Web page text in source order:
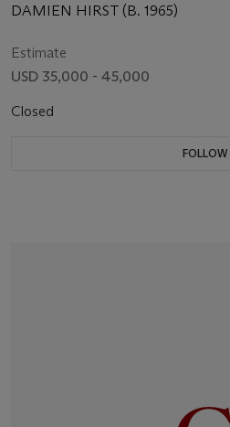
DAMIEN HIRST (B. 1965)
Estimate
USD 35,000 - 45,000
Closed
FOLLOW